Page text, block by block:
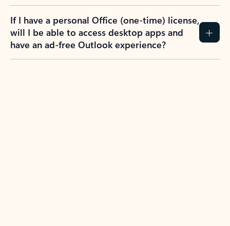
If I have a personal Office (one-time) license,
will I be able to access desktop apps and
have an ad-free Outlook experience?